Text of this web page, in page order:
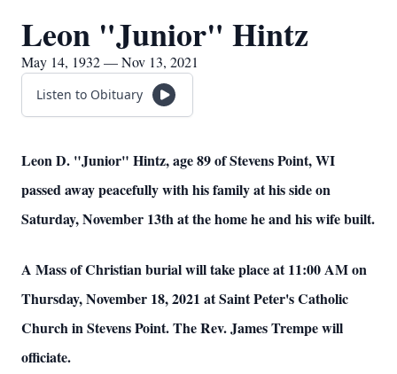
Leon "Junior" Hintz
May 14, 1932 — Nov 13, 2021
Listen to Obituary
Leon D. "Junior" Hintz, age 89 of Stevens Point, WI
passed away peacefully with his family at his side on
Saturday, November 13th at the home he and his wife built.
A Mass of Christian burial will take place at 11:00 AM on
Thursday, November 18, 2021 at Saint Peter's Catholic
Church in Stevens Point. The Rev. James Trempe will
officiate.